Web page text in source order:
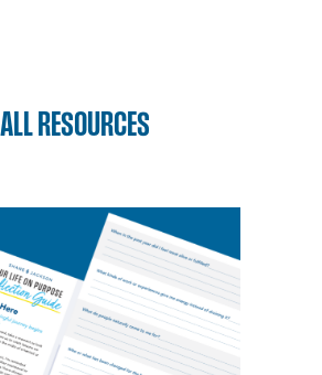
ALL RESOURCES